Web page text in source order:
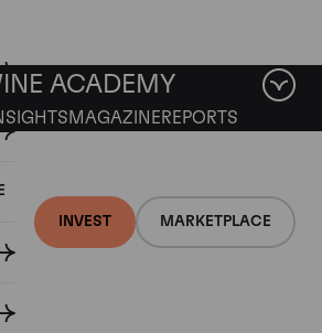
INVEST MARKETPLACE
ACADEMY
MAGAZINEREPORTS
du Comte